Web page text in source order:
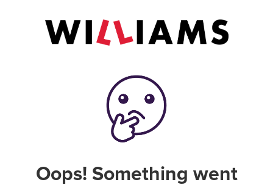
Oops! Something went